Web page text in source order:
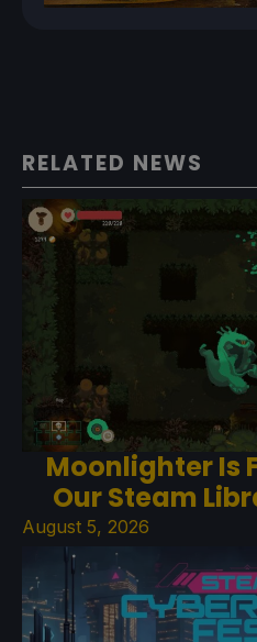
RELATED NEWS
Moonlighter Is
Our Steam
August 5, 2026